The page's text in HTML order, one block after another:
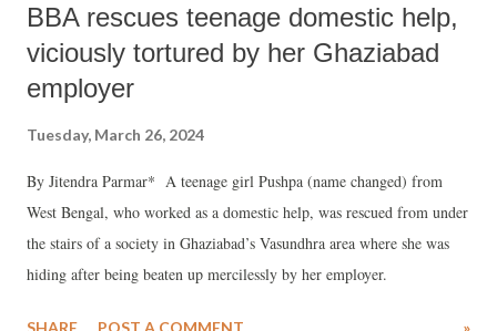
BBA rescues teenage domestic help,
viciously tortured by her Ghaziabad
employer
Tuesday, March 26, 2024
By Jitendra Parmar* A teenage girl Pushpa (name changed) from
West Bengal, who worked as a domestic help, was rescued from under
the stairs of a society in Ghaziabad’s Vasundhra area where she was
hiding after being beaten up mercilessly by her employer.
SHARE POST A COMMENT »